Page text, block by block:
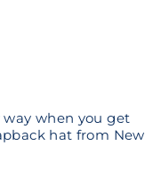
when you get
hat from New